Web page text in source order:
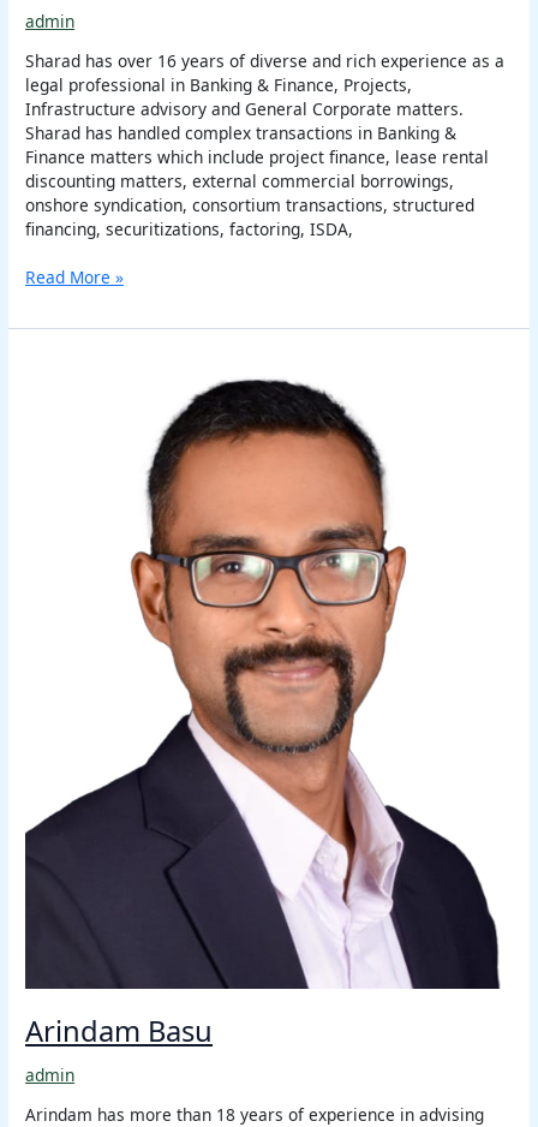
admin
Sharad has over 16 years of diverse and rich experience as a
legal professional in Banking & Finance, Projects,
Infrastructure advisory and General Corporate matters.
Sharad has handled complex transactions in Banking &
Finance matters which include project finance, lease rental
discounting matters, external commercial borrowings,
onshore syndication, consortium transactions, structured
financing, securitizations, factoring, ISDA,
Read More »
Arindam Basu
admin
Arindam has more than 18 years of experience in advising